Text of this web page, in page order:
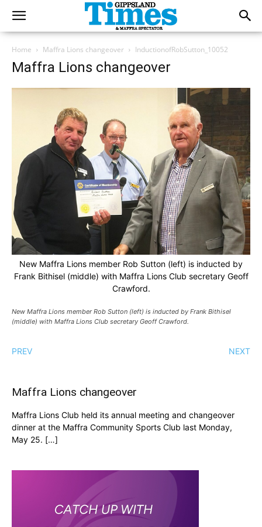
Home Maffra Lions changeover InductionofRobSutton_10052
Maffra Lions changeover
New Maffra Lions member Rob Sutton (left) is inducted by
Frank Bithisel (middle) with Maffra Lions Club secretary Geoff
Crawford.
New Maffra Lions member Rob Sutton (left) is inducted by Frank Bithisel
(middle) with Maffra Lions Club secretary Geoff Crawford.
PREV NEXT
Maffra Lions changeover
Maffra Lions Club held its annual meeting and changeover
dinner at the Maffra Community Sports Club last Monday,
May 25. […]